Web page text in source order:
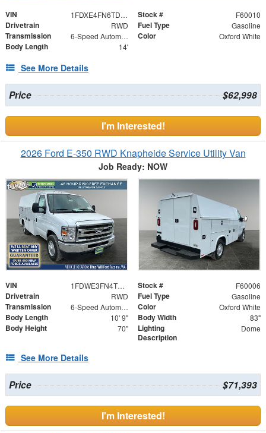
VIN 1FDXE4FN6TDD19843 Stock # F60010
Drivetrain RWD Fuel Type Gasoline
Transmission 6-Speed Automatic with Overdrive Color Oxford White
Body Length 14'
See More Details
Price $62,998
I'm Interested!
2026 Ford E-350 RWD Knapheide Service Utility Van
Job Ready: NOW
VIN 1FDWE3FN4TDD19667 Stock # F60006
Drivetrain RWD Fuel Type Gasoline
Transmission 6-Speed Automatic with Overdrive Color Oxford White
Body Length 10' 9" Body Width 83"
Body Height 70"
Lighting
Description
Dome
See More Details
Price $71,393
I'm Interested!